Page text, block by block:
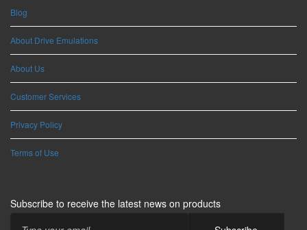
Blog
About Drive Emulations
About Us
Customer Services
Privacy Policy
Terms of Use
Subscribe to receive the latest news on products